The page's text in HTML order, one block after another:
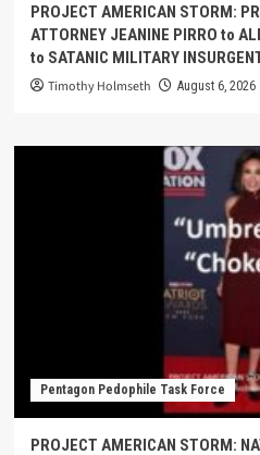
PROJECT AMERICAN STORM:
ATTORNEY JEANINE PIRRO to
to SATANIC MILITARY
Timothy Holmseth August 6, 2026
Pentagon Pedophile Task Force
PROJECT AMERICAN STORM: